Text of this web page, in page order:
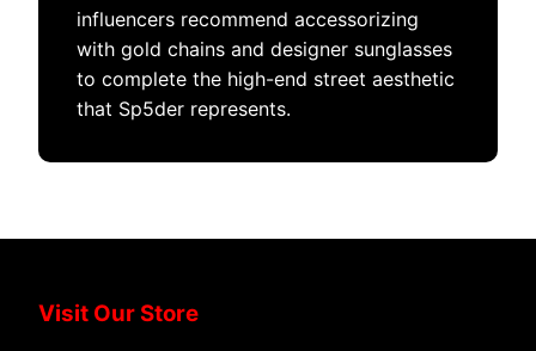
influencers recommend accessorizing
with gold chains and designer sunglasses
to complete the high-end street aesthetic
that Sp5der represents.
Visit Our Store